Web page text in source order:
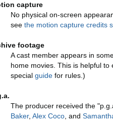
capture
No physical on-screen
seethe motion capture credits
footage
A cast member appears in
home movies. This is helpful
specialguide for rules.)
The producer received the
Baker,Alex Coco , and